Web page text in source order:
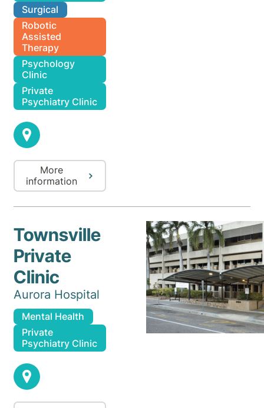
Surgical
Robotic
Assisted
Therapy
Psychology
Clinic
Private
Psychiatry Clinic
More
information
Townsville
Private
Clinic
Aurora Hospital
Mental Health
Private
Psychiatry Clinic